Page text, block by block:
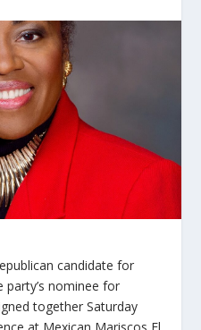
candidate for
party’s nominee for
together Saturday